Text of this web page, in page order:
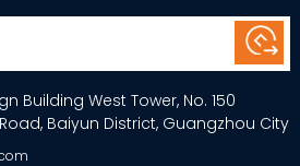
Building West Tower, No. 150
Baiyun District, Guangzhou City